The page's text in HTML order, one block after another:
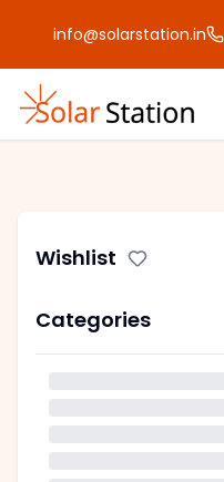
info@solarstation.in
Wishlist
Categories